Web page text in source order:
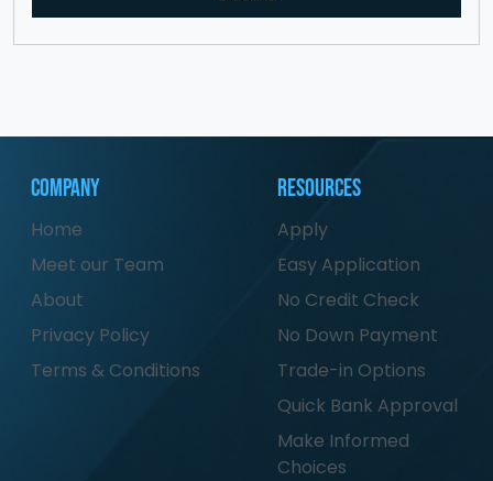
Company
Home
Meet our Team
About
Privacy Policy
Terms & Conditions
Resources
Apply
Easy Application
No Credit Check
No Down Payment
Trade-in Options
Quick Bank Approval
Make Informed
Choices